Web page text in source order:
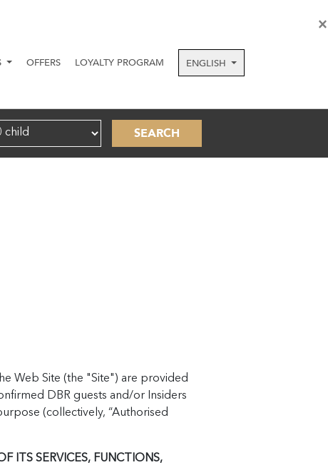
×
OFFERS LOYALTY PROGRAM ENGLISH
SEARCH
Web Site (the "Site") are provided
DBR guests and/or Insiders
(collectively, “Authorised
ITS SERVICES, FUNCTIONS,